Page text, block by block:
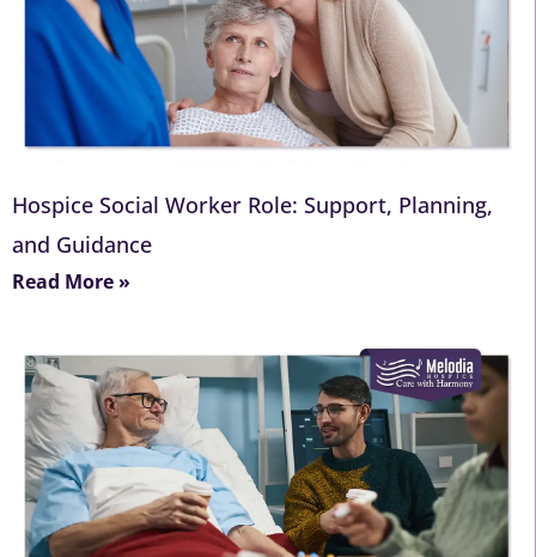
Hospice Social Worker Role: Support, Planning,
and Guidance
Read More »